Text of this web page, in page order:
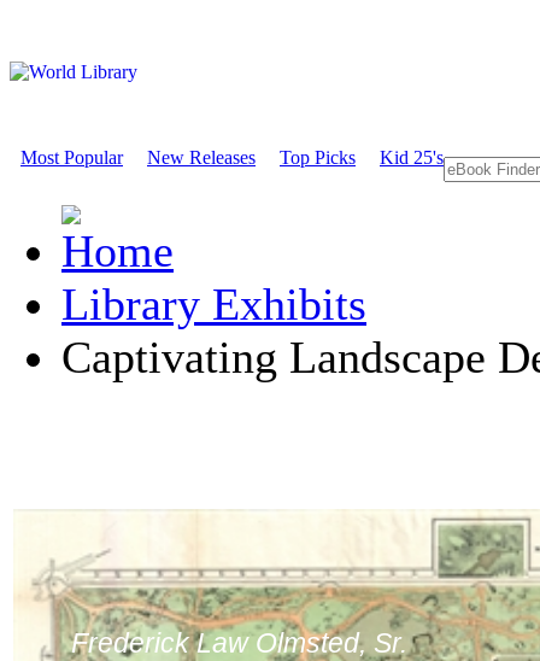
Most Popular New Releases Top Picks Kid 25's
Library Exhibits
Captivating Landscape
Frederick Law Olmsted, Sr.